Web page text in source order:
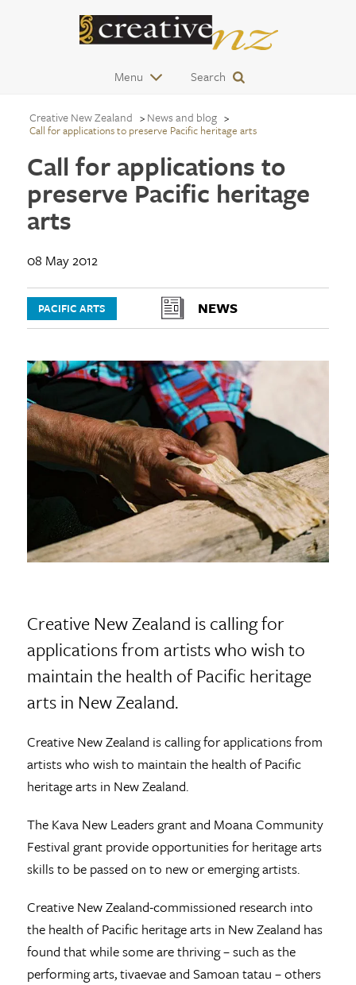
Menu Search
Creative New Zealand News and blog
Call for applications to preserve Pacific heritage arts
Call for applications to
preserve Pacific heritage
arts
08 May 2012
PACIFIC ARTS NEWS
Creative New Zealand is calling for
applications from artists who wish to
maintain the health of Pacific heritage
arts in New Zealand.
Creative New Zealand is calling for applications from
artists who wish to maintain the health of Pacific
heritage arts in New Zealand.
The Kava New Leaders grant and Moana Community
Festival grant provide opportunities for heritage arts
skills to be passed on to new or emerging artists.
Creative New Zealand-commissioned research into
the health of Pacific heritage arts in New Zealand has
found that while some are thriving – such as the
performing arts, tivaevae and Samoan tatau – others